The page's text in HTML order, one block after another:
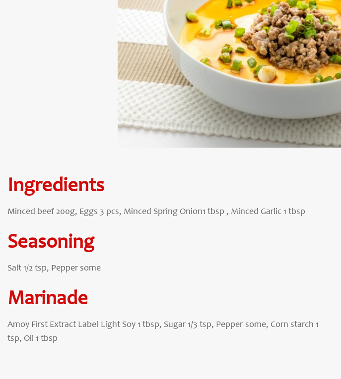
Ingredients
Minced beef 200g, Eggs 3 pcs, Minced Spring Onion1 tbsp , Minced Garlic 1 tbsp
Seasoning
Salt 1/2 tsp, Pepper some
Marinade
Amoy First Extract Label Light Soy 1 tbsp, Sugar 1/3 tsp, Pepper some, Corn starch 1
tsp, Oil 1 tbsp